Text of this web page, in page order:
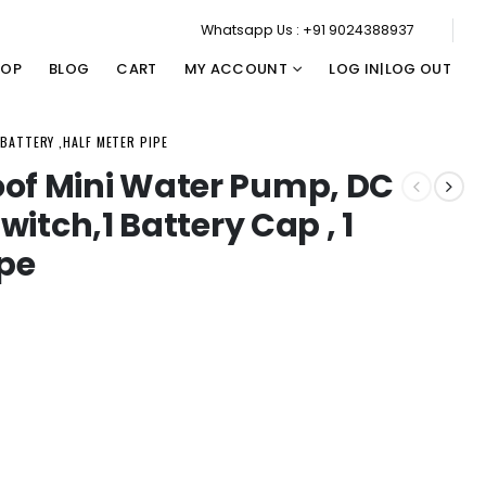
Whatsapp Us : +91 9024388937
BLOG CART MY ACCOUNT LOG IN|LOG OUT
,HALF METER PIPE
Mini Water Pump, DC
Battery Cap , 1